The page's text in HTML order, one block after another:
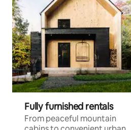
Fully furnished rentals
From peaceful mountain